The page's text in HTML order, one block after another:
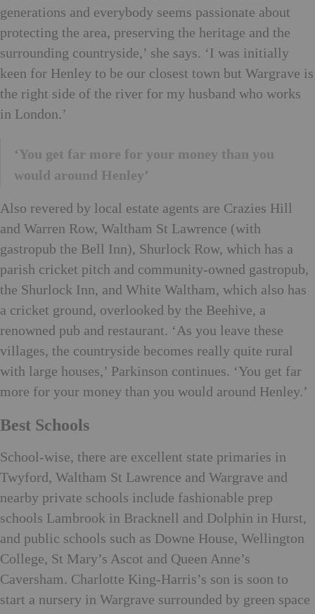
generations and everybody seems passionate about
protecting the area, preserving the heritage and the
surrounding countryside,’ she says. ‘I was initially
keen for Henley to be our closest town but Wargrave is
the right side of the river for my husband who works
in London.’
‘You get far more for your money than you
would around Henley’
Also revered by local estate agents are Crazies Hill
and Warren Row, Waltham St Lawrence (with
gastropub the Bell Inn), Shurlock Row, which has a
parish cricket pitch and community-owned gastropub,
the Shurlock Inn, and White Waltham, which also has
a cricket ground, overlooked by the Beehive, a
renowned pub and restaurant. ‘As you leave these
villages, the countryside becomes really quite rural
with large houses,’ Parkinson continues. ‘You get far
more for your money than you would around Henley.’
Best Schools
School-wise, there are excellent state primaries in
Twyford, Waltham St Lawrence and Wargrave and
nearby private schools include fashionable prep
schools Lambrook in Bracknell and Dolphin in Hurst,
and public schools such as Downe House, Wellington
College, St Mary’s Ascot and Queen Anne’s
Caversham. Charlotte King-Harris’s son is soon to
start a nursery in Wargrave surrounded by green space